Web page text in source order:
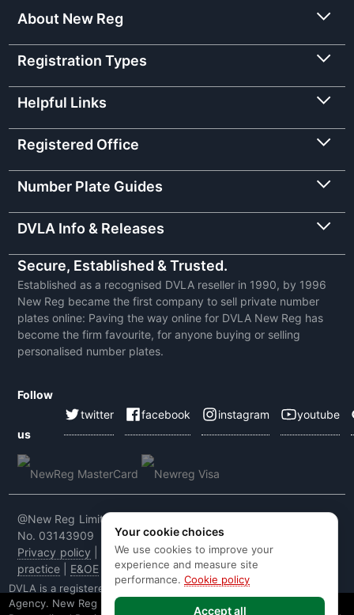
About New Reg
Registration Types
Helpful Links
Registered Office
Number Plate Guides
DVLA Info & Releases
Secure, Established & Trusted.
Established as a recognised DVLA reseller in 1990, by 1996
New Reg became the first company to sell private number
plates online: Paving the way online for DVLA New Reg has
become the firm favourite, for anyone buying or selling
personalised number plates.
Follow
us
twitter facebook instagram youtube
@New Reg Limited 2026 | VAT No: 604 5464 55 | Company
No. 03143909
Privacy policy
Cookie policy|Terms & conditions
practice| E&OE
DVLA is a registered trade mark of the Driver & Vehicle Licensing
Agency. New Reg is not affiliated to the DVLA or DVLA
Your cookie choices
We use cookies to improve your
experience and measure site
performance. Cookie policy
Accept all